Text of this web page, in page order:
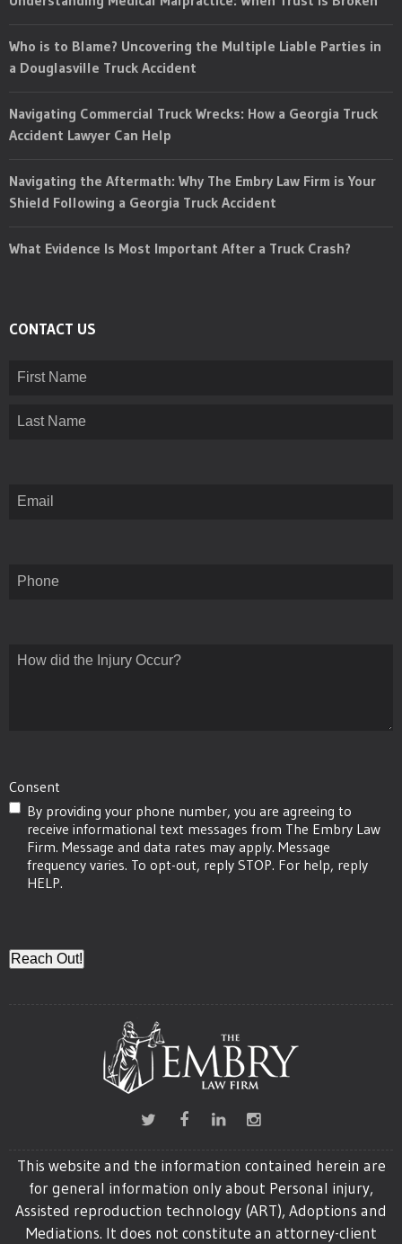
Who is to Blame? Uncovering the Multiple Liable Parties in
a Douglasville Truck Accident
Navigating Commercial Truck Wrecks: How a Georgia Truck
Accident Lawyer Can Help
Navigating the Aftermath: Why The Embry Law Firm is Your
Shield Following a Georgia Truck Accident
What Evidence Is Most Important After a Truck Crash?
CONTACT US
Name(Required)
First
Email
(Required)
Phone
How
did
Consent
By providing your phone number, you are agreeing to
receive informational text messages from The Embry Law
Firm. Message and data rates may apply. Message
frequency varies. To opt-out, reply STOP. For help, reply
HELP.
This website and the information contained herein are
for general information only about Personal injury,
Assisted reproduction technology (ART), Adoptions and
Mediations. It does not constitute an attorney-client